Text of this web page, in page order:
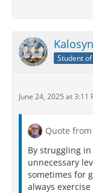
Student
June 24, 2025 at 3:11
Quote
By struggling
unnecessary
sometimes for
always exercise